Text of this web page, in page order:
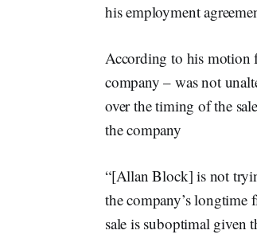
his employment
According to his
company – was not
over the timing of the
the company
“[Allan Block] is not
the company’s longtime
sale is suboptimal given